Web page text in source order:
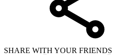
SHARE WITH YOUR FRIENDS